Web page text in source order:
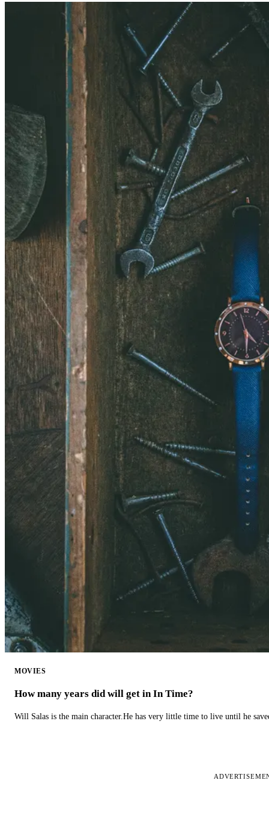
MOVIES
How many years did will get in In Time?
Will Salas is the main character.He has very little time to live until he